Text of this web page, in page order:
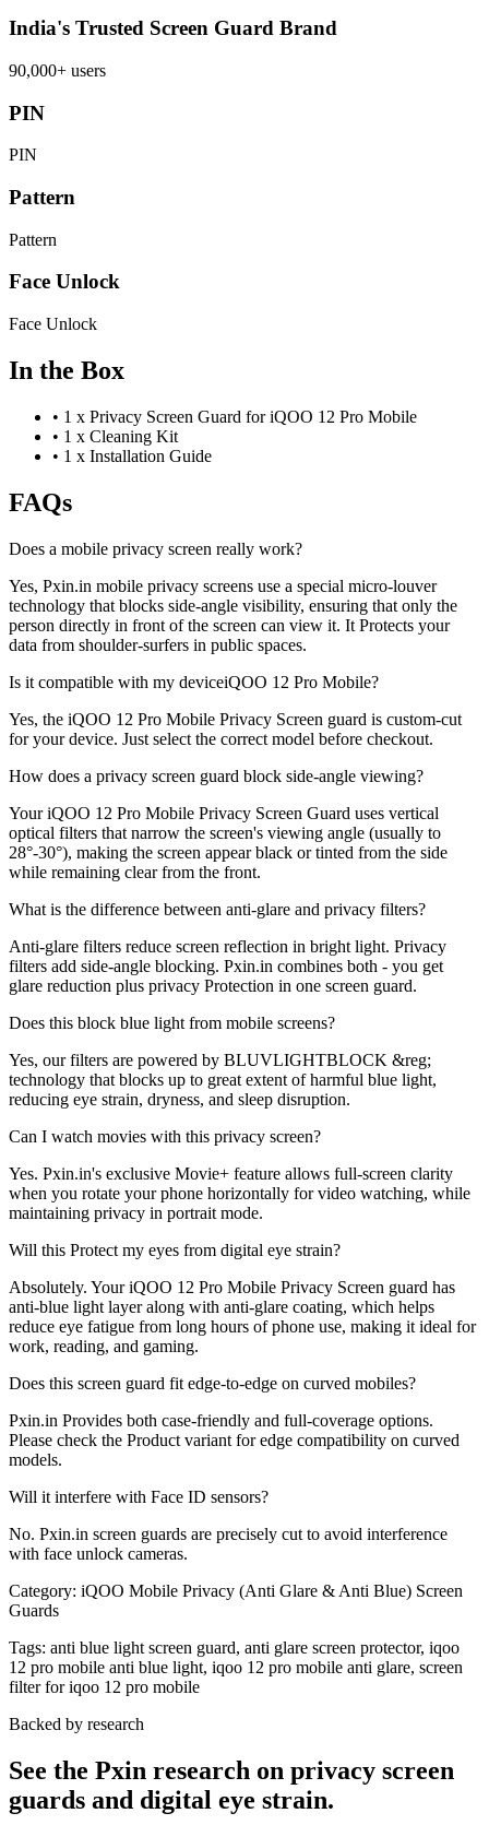
India's Trusted Screen Guard Brand
90,000+ users
PIN
PIN
Pattern
Pattern
Face Unlock
Face Unlock
In the Box
• 1 x Privacy Screen Guard for iQOO 12 Pro Mobile
• 1 x Cleaning Kit
• 1 x Installation Guide
FAQs
Does a mobile privacy screen really work?
Yes, Pxin.in mobile privacy screens use a special micro-louver
technology that blocks side-angle visibility, ensuring that only the
person directly in front of the screen can view it. It Protects your
data from shoulder-surfers in public spaces.
Is it compatible with my deviceiQOO 12 Pro Mobile?
Yes, the iQOO 12 Pro Mobile Privacy Screen guard is custom-cut
for your device. Just select the correct model before checkout.
How does a privacy screen guard block side-angle viewing?
Your iQOO 12 Pro Mobile Privacy Screen Guard uses vertical
optical filters that narrow the screen's viewing angle (usually to
28°-30°), making the screen appear black or tinted from the side
while remaining clear from the front.
What is the difference between anti-glare and privacy filters?
Anti-glare filters reduce screen reflection in bright light. Privacy
filters add side-angle blocking. Pxin.in combines both - you get
glare reduction plus privacy Protection in one screen guard.
Does this block blue light from mobile screens?
Yes, our filters are powered by BLUVLIGHTBLOCK &reg;
technology that blocks up to great extent of harmful blue light,
reducing eye strain, dryness, and sleep disruption.
Can I watch movies with this privacy screen?
Yes. Pxin.in's exclusive Movie+ feature allows full-screen clarity
when you rotate your phone horizontally for video watching, while
maintaining privacy in portrait mode.
Will this Protect my eyes from digital eye strain?
Absolutely. Your iQOO 12 Pro Mobile Privacy Screen guard has
anti-blue light layer along with anti-glare coating, which helps
reduce eye fatigue from long hours of phone use, making it ideal for
work, reading, and gaming.
Does this screen guard fit edge-to-edge on curved mobiles?
Pxin.in Provides both case-friendly and full-coverage options.
Please check the Product variant for edge compatibility on curved
models.
Will it interfere with Face ID sensors?
No. Pxin.in screen guards are precisely cut to avoid interference
with face unlock cameras.
Category: iQOO Mobile Privacy (Anti Glare & Anti Blue) Screen
Guards
Tags: anti blue light screen guard, anti glare screen protector, iqoo
12 pro mobile anti blue light, iqoo 12 pro mobile anti glare, screen
filter for iqoo 12 pro mobile
Backed by research
See the Pxin research on privacy screen
guards and digital eye strain.